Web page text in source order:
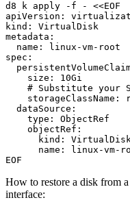
d8 k apply -f - <<EOF
apiVersion :
kind :
VirtualDisk
metadata :
name :
linux-vm-root
spec :
size :
10Gi
# Substitute your
storageClassName :
dataSource :
type :
ObjectRef
objectRef :
kind :
name :
linux-vm-
EOF
How to restore a disk from
interface: